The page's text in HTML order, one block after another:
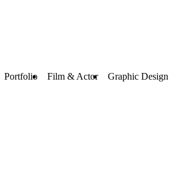
Portfolio Film & Actor Graphic Design